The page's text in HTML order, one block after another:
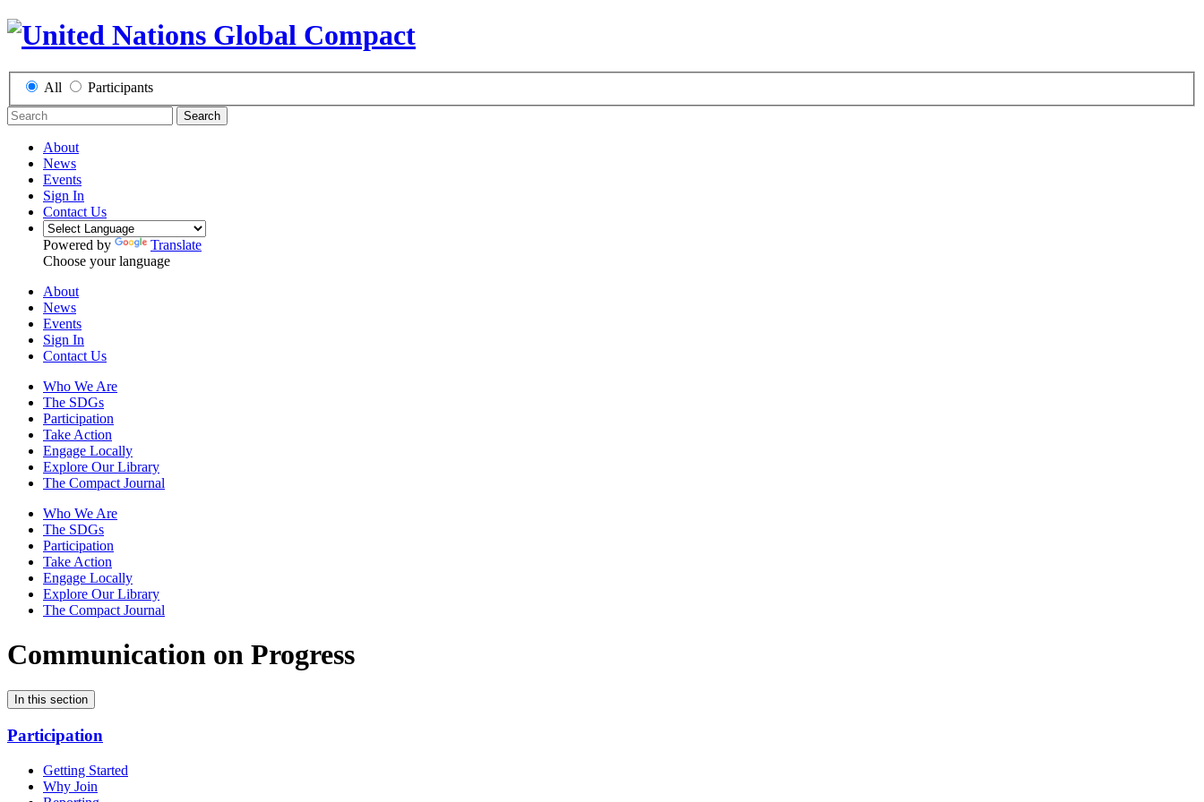
All Participants
Search
About
News
Events
Sign In
Contact Us
Powered by
Translate
Choose your language
About
News
Events
Sign In
Contact Us
Who We Are
The SDGs
Participation
Take Action
Engage Locally
Explore Our Library
The Compact Journal
Who We Are
The SDGs
Participation
Take Action
Engage Locally
Explore Our Library
The Compact Journal
Communication on Progress
In this section
Participation
Getting Started
Why Join